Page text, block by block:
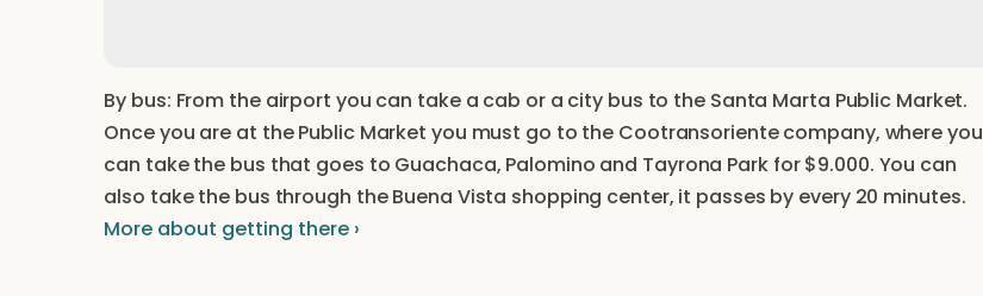
By bus: From the airport you can take a cab or a city bus to the Santa Marta Public Market.
Once you are at the Public Market you must go to the Cootransoriente company, where you
can take the bus that goes to Guachaca, Palomino and Tayrona Park for $9.000. You can
also take the bus through the Buena Vista shopping center, it passes by every 20 minutes.
More about getting there ›